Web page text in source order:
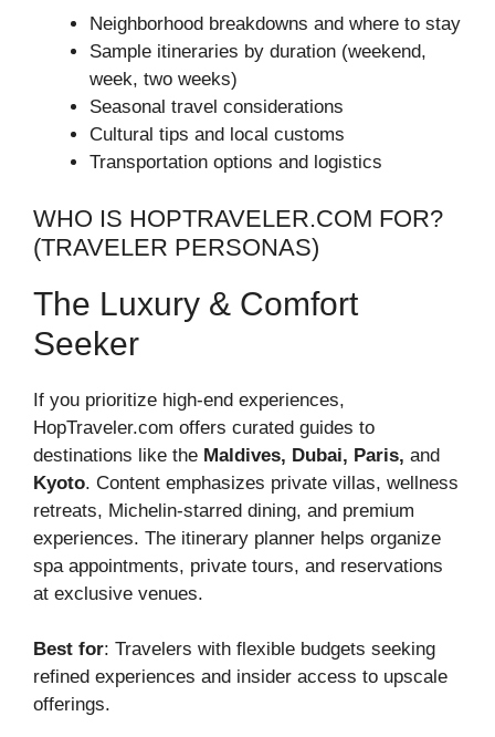
Neighborhood breakdowns and where to stay
Sample itineraries by duration (weekend,
week, two weeks)
Seasonal travel considerations
Cultural tips and local customs
Transportation options and logistics
WHO IS HOPTRAVELER.COM FOR?
(TRAVELER PERSONAS)
The Luxury & Comfort
Seeker
If you prioritize high-end experiences,
HopTraveler.com offers curated guides to
destinations like the Maldives, Dubai, Paris, and
Kyoto. Content emphasizes private villas, wellness
retreats, Michelin-starred dining, and premium
experiences. The itinerary planner helps organize
spa appointments, private tours, and reservations
at exclusive venues.
Best for: Travelers with flexible budgets seeking
refined experiences and insider access to upscale
offerings.